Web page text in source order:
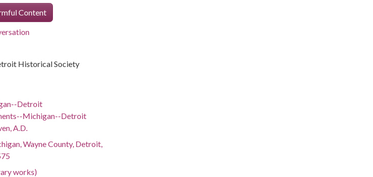
Content
Historical Society
Detroit
Michigan--Detroit
A.D.
Wayne County, Detroit,
works)